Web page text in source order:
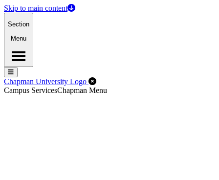
Skip to main content
Section
Menu
Menu
Menu
Chapman University Logo Close Off-Canvas Menu
Campus ServicesChapman Menu